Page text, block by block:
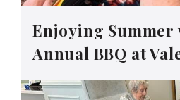
Enjoying Summer
Annual BBQ at